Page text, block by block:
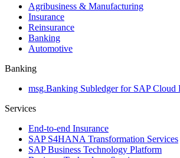
Agribusiness & Manufacturing
Insurance
Reinsurance
Banking
Automotive
Banking
msg.Banking Subledger for SAP Cloud
Services
End-to-end Insurance
SAP S4HANA Transformation Services
SAP Business Technology Platform